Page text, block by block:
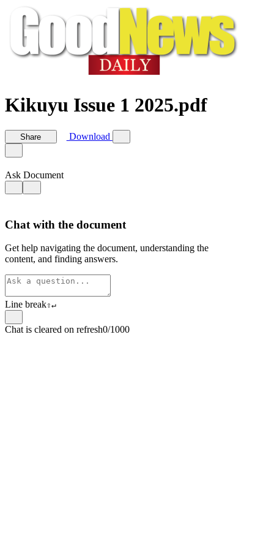
Kikuyu Issue 1 2025.pdf
Share Download
Ask Document
Chat with the document
Get help navigating the document, understanding the
content, and finding answers.
Line break⇧↵
Chat is cleared on refresh0/1000